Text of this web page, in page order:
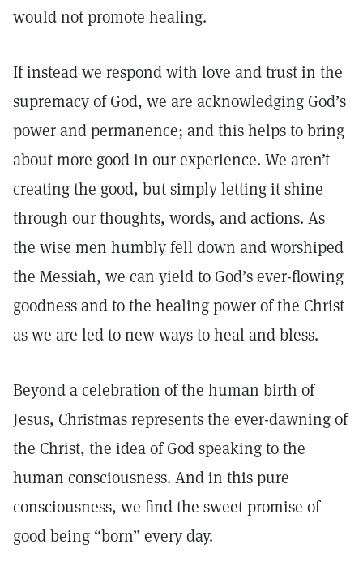
would not promote healing.
If instead we respond with love and trust in the
supremacy of God, we are acknowledging God’s
power and permanence; and this helps to bring
about more good in our experience. We aren’t
creating the good, but simply letting it shine
through our thoughts, words, and actions. As
the wise men humbly fell down and worshiped
the Messiah, we can yield to God’s ever-flowing
goodness and to the healing power of the Christ
as we are led to new ways to heal and bless.
Beyond a celebration of the human birth of
Jesus, Christmas represents the ever-dawning of
the Christ, the idea of God speaking to the
human consciousness. And in this pure
consciousness, we find the sweet promise of
good being “born” every day.